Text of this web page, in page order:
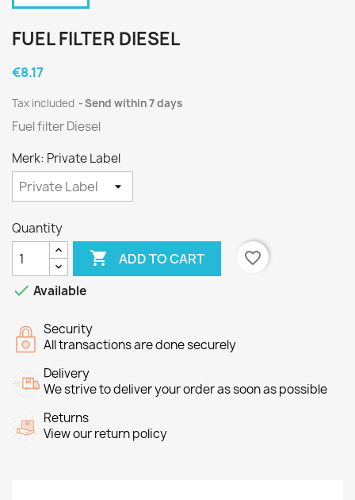
FUEL FILTER DIESEL
€8.17
Tax included Send within 7 days
Fuel filter Diesel
Merk: Private Label
Quantity
 ADD TO CART
favorite_border
 Available
Security
All transactions are done securely
Delivery
We strive to deliver your order as soon as possible
Returns
View our return policy